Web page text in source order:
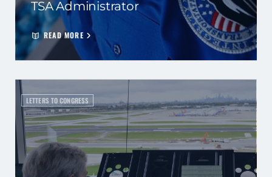
TSA Administrator
READ MORE
LETTERS TO CONGRESS